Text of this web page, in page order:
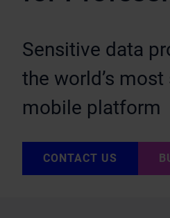
Sensitive data
the world’s most
mobile platform
CONTACT US